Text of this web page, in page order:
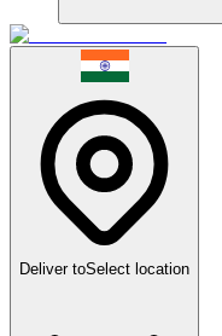
Deliver toSelect location